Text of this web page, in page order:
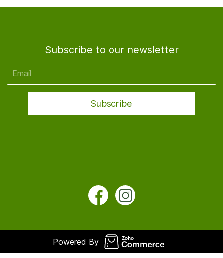
Subscribe to our newsletter
Subscribe
Powered By